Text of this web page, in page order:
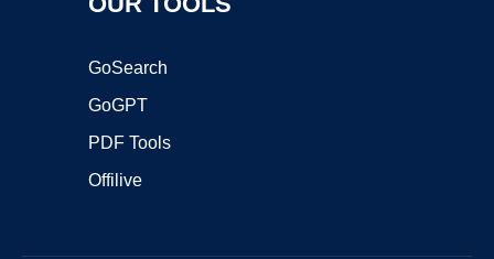
GoSearch
GoGPT
PDF Tools
Offilive